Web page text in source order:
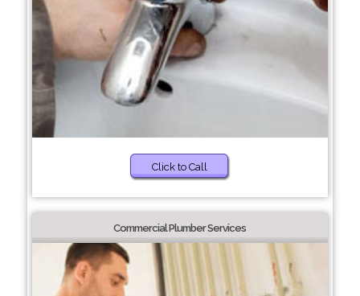
Click to Call
Commercial Plumber Services